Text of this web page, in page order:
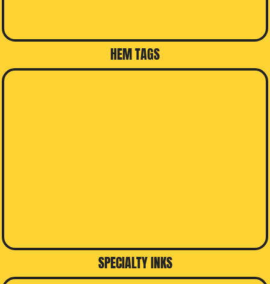
HEM TAGS
SPECIALTY INKS